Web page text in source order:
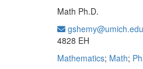
Math Ph.D.
gshemy@umich.edu
4828 EH
Mathematics; Math;